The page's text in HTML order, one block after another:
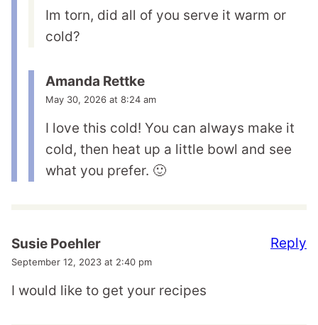
Im torn, did all of you serve it warm or
cold?
Amanda Rettke
May 30, 2026 at 8:24 am
I love this cold! You can always make it
cold, then heat up a little bowl and see
what you prefer. 🙂
Susie Poehler
September 12, 2023 at 2:40 pm
I would like to get your recipes
Reply